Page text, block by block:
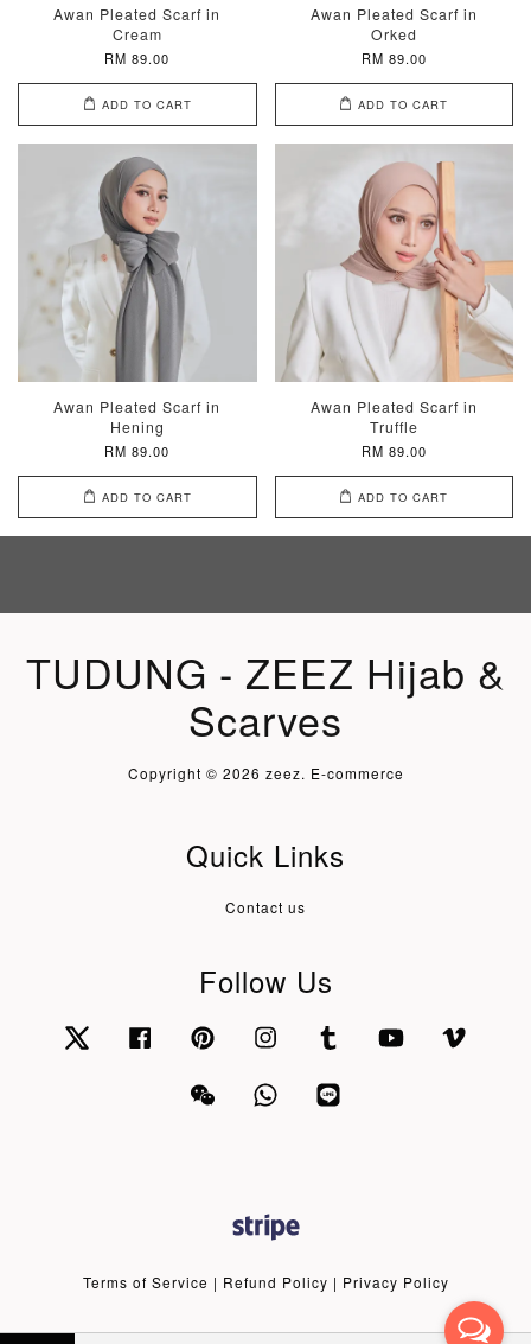
Awan Pleated Scarf in
Cream
RM 89.00
ADD TO CART
Awan Pleated Scarf in
Orked
RM 89.00
ADD TO CART
Awan Pleated Scarf in
Hening
RM 89.00
ADD TO CART
Awan Pleated Scarf in
Truffle
RM 89.00
ADD TO CART
TUDUNG - ZEEZ Hijab &
Scarves
Copyright © 2026 zeez. E-commerce
Quick Links
Contact us
Follow Us
Twitter Facebook Pinterest Instagram Tumblr YouTube
Wechat Whatsapp
Terms of Service | Refund Policy | Privacy Policy